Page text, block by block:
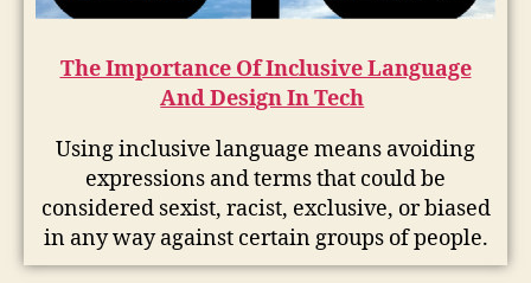
The Importance Of Inclusive Language
And Design In Tech
Using inclusive language means avoiding
expressions and terms that could be
considered sexist, racist, exclusive, or biased
in any way against certain groups of people.